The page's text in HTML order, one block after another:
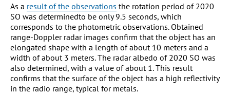
As a result of the observations the rotation period of 2020
SO was determinedto be only 9.5 seconds, which
corresponds to the photometric observations. Obtained
range-Doppler radar images confirm that the object has an
elongated shape with a length of about 10 meters and a
width of about 3 meters. The radar albedo of 2020 SO was
also determined, with a value of about 1. This result
confirms that the surface of the object has a high reflectivity
in the radio range, typical for metals.